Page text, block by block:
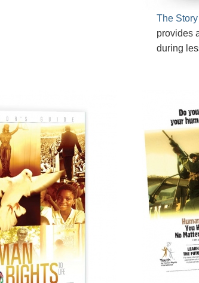
The
provides
during